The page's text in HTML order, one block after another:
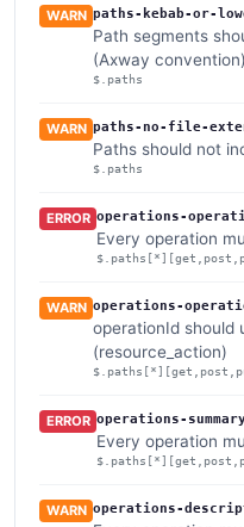
WARN paths-kebab-or-
Path segments
(Axway convention)
$.paths
WARN paths-no-file-
Paths should not
$.paths
ERROR operations-
Every operation
WARN operations-
operationId should
(resource_action)
ERROR operations-
Every operation
WARN operations-